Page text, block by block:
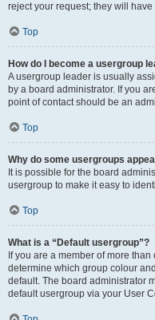
reject your request; they will
Top
How do I become a usergroup
A usergroup leader is usually
by a board administrator. If you
point of contact should be an
Top
Why do some usergroups
It is possible for the board
usergroup to make it easy to
Top
What is a “Default usergroup”?
If you are a member of more
determine which group colour
default. The board administrator
default usergroup via your User